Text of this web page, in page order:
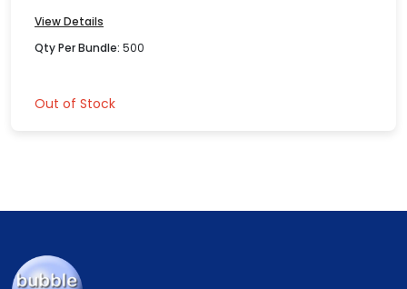
View Details
Qty Per Bundle: 500
Out of Stock